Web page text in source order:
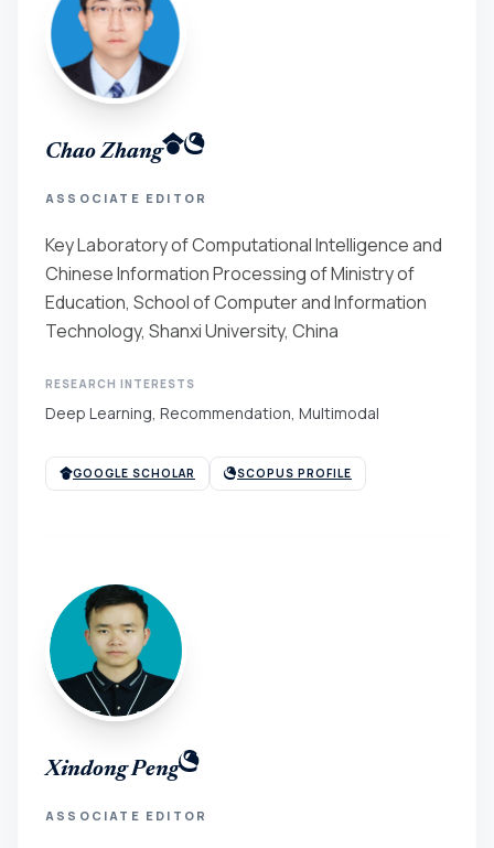
Chao Zhang
ASSOCIATE EDITOR
Key Laboratory of Computational Intelligence and
Chinese Information Processing of Ministry of
Education, School of Computer and Information
Technology, Shanxi University, China
RESEARCH INTERESTS
Deep Learning, Recommendation, Multimodal
GOOGLE SCHOLAR SCOPUS PROFILE
Xindong Peng
ASSOCIATE EDITOR